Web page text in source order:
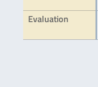
Evaluation